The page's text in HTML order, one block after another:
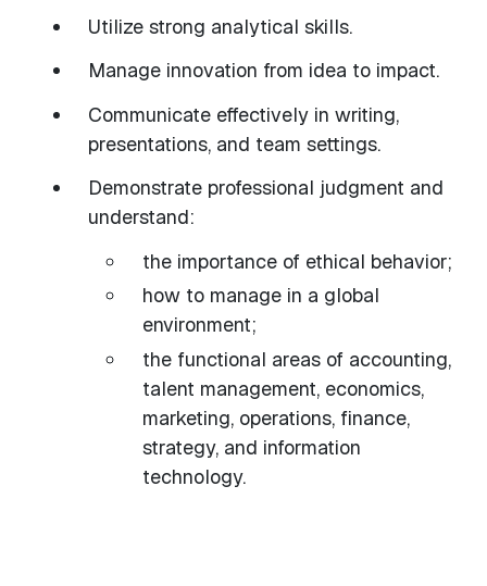
Utilize strong analytical skills.
Manage innovation from idea to impact.
Communicate effectively in writing,
presentations, and team settings.
Demonstrate professional judgment and
understand:
the importance of ethical behavior;
how to manage in a global
environment;
the functional areas of accounting,
talent management, economics,
marketing, operations, finance,
strategy, and information
technology.